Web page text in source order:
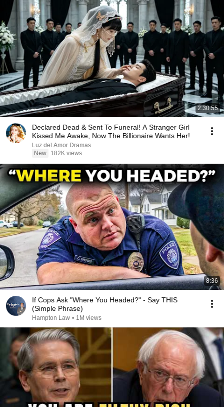
2:30:55
Declared Dead & Sent To Funeral! A Stranger Girl
Kissed Me Awake, Now The Billionaire Wants Her!
Luz del Amor Dramas
New
182K views
8:36
If Cops Ask "Where You Headed?" - Say THIS
(Simple Phrase)
Hampton Law • 1M views